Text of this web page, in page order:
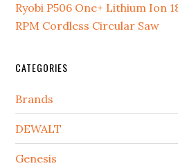
Ryobi P506 One+ Lithium Ion
RPM Cordless Circular Saw
CATEGORIES
Brands
DEWALT
Genesis